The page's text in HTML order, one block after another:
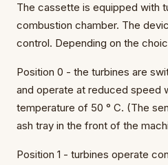
The cassette is equipped with
combustion chamber. The
control. Depending on the
Position 0 - the turbines are
and operate at reduced speed
temperature of 50 ° C. (The
ash tray in the front of the
Position 1 - turbines operate